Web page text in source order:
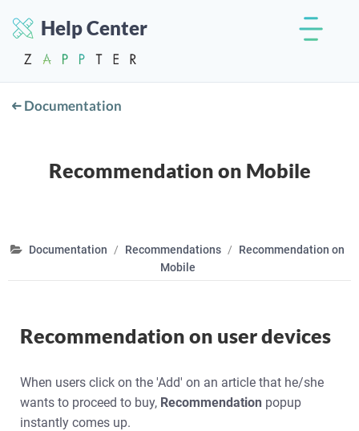
Help Center
Documentation
Recommendation on Mobile
Documentation Recommendations
Recommendation on
Mobile
Recommendation on user devices
When users click on the 'Add' on an article that he/she
wants to proceed to buy, Recommendation popup
instantly comes up.